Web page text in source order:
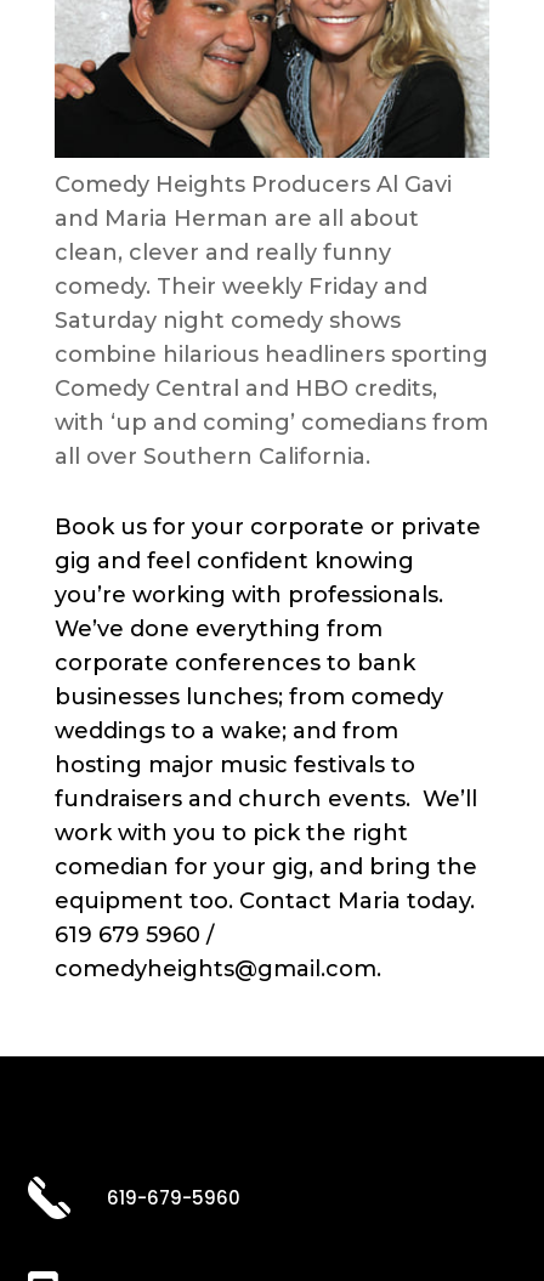
Comedy Heights Producers Al Gavi
and Maria Herman are all about
clean, clever and really funny
comedy. Their weekly Friday and
Saturday night comedy shows
combine hilarious headliners sporting
Comedy Central and HBO credits,
with ‘up and coming’ comedians from
all over Southern California.
Book us for your corporate or private
gig and feel confident knowing
you’re working with professionals.
We’ve done everything from
corporate conferences to bank
businesses lunches; from comedy
weddings to a wake; and from
hosting major music festivals to
fundraisers and church events. We’ll
work with you to pick the right
comedian for your gig, and bring the
equipment too. Contact Maria today.
619 679 5960 /
comedyheights@gmail.com.
619-679-5960